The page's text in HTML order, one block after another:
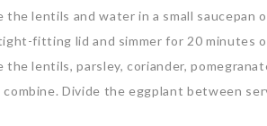
the lentils and water in a small
fitting lid and simmer for 20 minutes
the lentils, parsley, coriander,
Divide the eggplant between